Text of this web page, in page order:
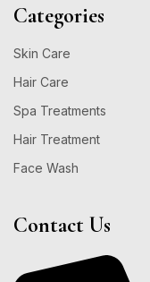
Categories
Skin Care
Hair Care
Spa Treatments
Hair Treatment
Face Wash
Contact Us